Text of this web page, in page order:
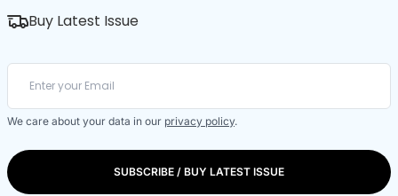
Buy Latest Issue
We care about your data in our privacy policy.
SUBSCRIBE / BUY LATEST ISSUE